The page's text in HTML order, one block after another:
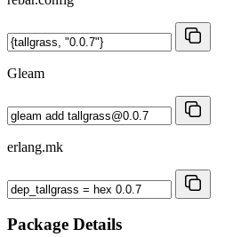
Gleam
erlang.mk
Package Details